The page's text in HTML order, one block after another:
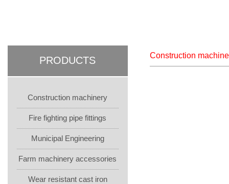
PRODUCTS
Construction machinery
Fire fighting pipe fittings
Municipal Engineering
Farm machinery accessories
Wear resistant cast iron
Construction